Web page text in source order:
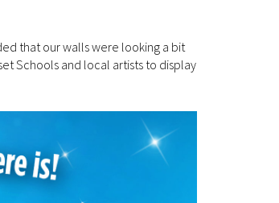
that our walls were looking a bit
Schools and local artists to display